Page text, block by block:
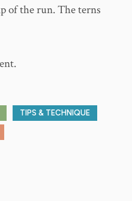
of the run. The terns
TIPS & TECHNIQUE